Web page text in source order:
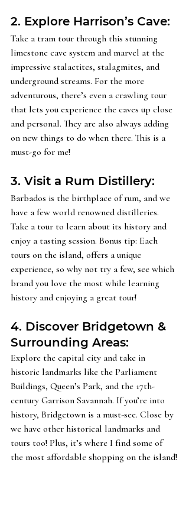
2. Explore Harrison’s Cave:
Take a tram tour through this stunning
limestone cave system and marvel at the
impressive stalactites, stalagmites, and
underground streams. For the more
adventurous, there’s even a crawling tour
that lets you experience the caves up close
and personal. They are also always adding
on new things to do when there. This is a
must-go for me!
3. Visit a Rum Distillery:
Barbados is the birthplace of rum, and we
have a few world renowned distilleries.
Take a tour to learn about its history and
enjoy a tasting session. Bonus tip: Each
tours on the island, offers a unique
experience, so why not try a few, see which
brand you love the most while learning
history and enjoying a great tour!
4. Discover Bridgetown &
Surrounding Areas:
Explore the capital city and take in
historic landmarks like the Parliament
Buildings, Queen’s Park, and the 17th-
century Garrison Savannah. If you’re into
history, Bridgetown is a must-see. Close by
we have other historical landmarks and
tours too! Plus, it’s where I find some of
the most affordable shopping on the island!